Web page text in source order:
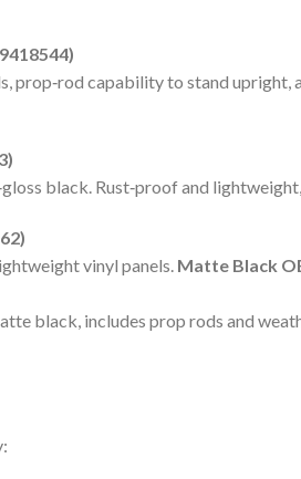
prop‑rod capability to stand
black. Rust‑proof and
vinyl panels. Matte Black
black, includes prop rods and